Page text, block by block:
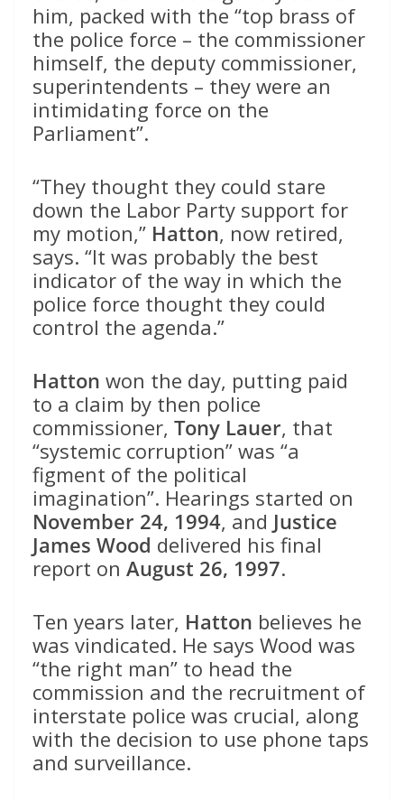
him, packed with the “top brass of
the police force – the commissioner
himself, the deputy commissioner,
superintendents – they were an
intimidating force on the
Parliament”.
“They thought they could stare
down the Labor Party support for
my motion,” Hatton, now retired,
says. “It was probably the best
indicator of the way in which the
police force thought they could
control the agenda.”
Hatton won the day, putting paid
to a claim by then police
commissioner, Tony Lauer, that
“systemic corruption” was “a
figment of the political
imagination”. Hearings started on
November 24, 1994, and Justice
James Wood delivered his final
report on August 26, 1997.
Ten years later, Hatton believes he
was vindicated. He says Wood was
“the right man” to head the
commission and the recruitment of
interstate police was crucial, along
with the decision to use phone taps
and surveillance.